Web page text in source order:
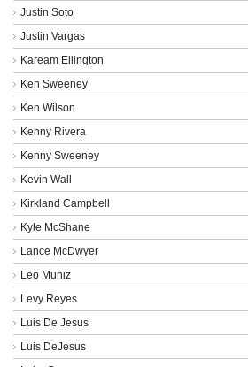
Justin Soto
Justin Vargas
Kaream Ellington
Ken Sweeney
Ken Wilson
Kenny Rivera
Kenny Sweeney
Kevin Wall
Kirkland Campbell
Kyle McShane
Lance McDwyer
Leo Muniz
Levy Reyes
Luis De Jesus
Luis DeJesus